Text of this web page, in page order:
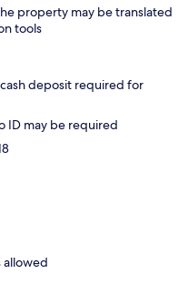
property may be translated
tools
deposit required for
ID may be required
allowed